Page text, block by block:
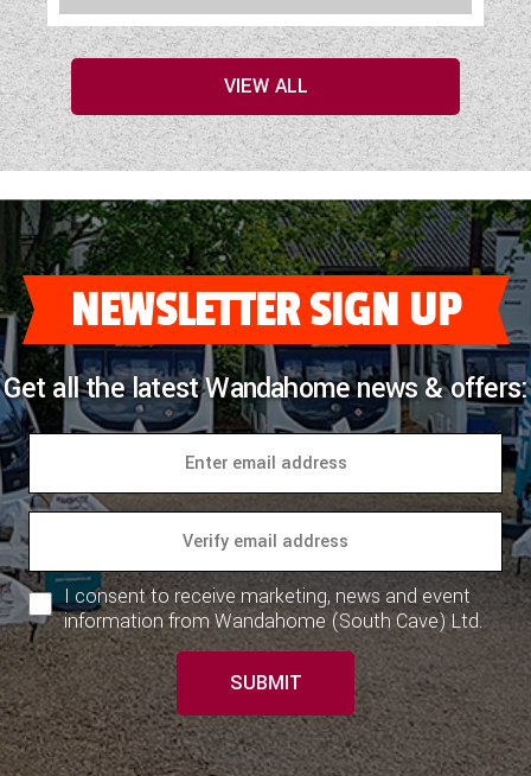
VIEW ALL
NEWSLETTER SIGN UP
Get all the latest Wandahome news & offers:
I consent to receive marketing, news and event
information from Wandahome (South Cave) Ltd.
SUBMIT